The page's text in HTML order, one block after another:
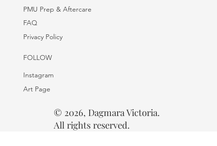
PMU Prep & Aftercare
FAQ
Privacy Policy
FOLLOW
Instagram
Art Page
© 2026, Dagmara Victoria.
All rights reserved.